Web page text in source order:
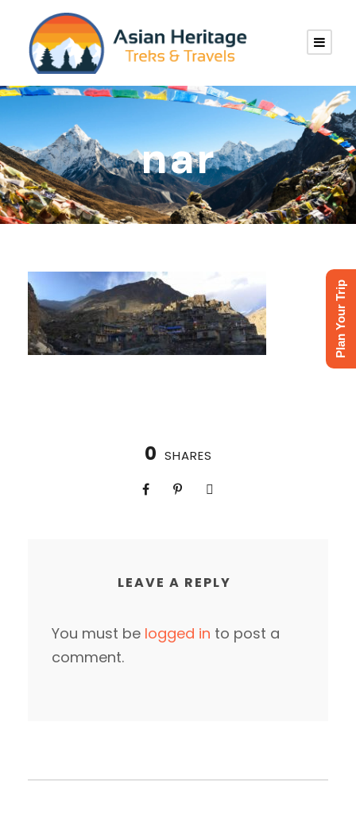
nar
0 SHARES
LEAVE A REPLY
You must be logged in to post a
comment.
Plan Your Trip